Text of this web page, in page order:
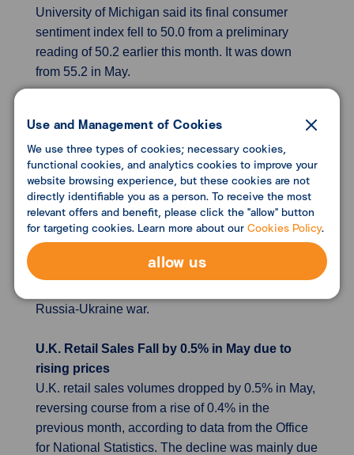
University of Michigan said its final consumer
sentiment index fell to 50.0 from a preliminary
reading of 50.2 earlier this month. It was down
from 55.2 in May.
no sign of recession
German business morale fell more than expected
in June but a recession was not yet in sight
despite rising energy prices and the threat of gas
shortages, a survey showed on Friday. The Ifo
institute said its business climax index dropped to
92.3 following a reading of 93.0 in May, when the
closely watched indicator posted a surprise
Russia-Ukraine war.
U.K. Retail Sales Fall by 0.5% in May due to
rising prices
U.K. retail sales volumes dropped by 0.5% in May,
reversing course from a rise of 0.4% in the
previous month, according to data from the Office
for National Statistics. The decline was mainly due
Use and Management of Cookies
We use three types of cookies; necessary cookies,
functional cookies, and analytics cookies to improve your
website browsing experience, but these cookies are not
directly identifiable you as a person. To receive the most
relevant offers and benefit, please click the "allow" button
for targeting cookies. Learn more about ourCookies Policy.
allow us